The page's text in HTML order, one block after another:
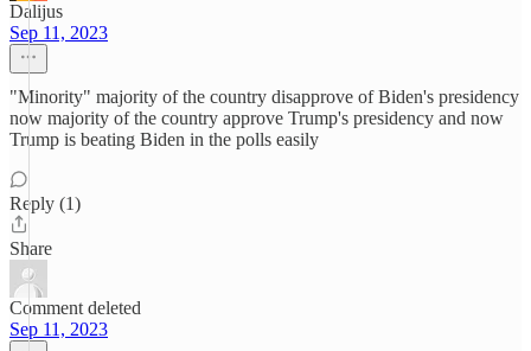
Dalijus
Sep 11, 2023
"Minority" majority of the country disapprove of Biden's presidency
now majority of the country approve Trump's presidency and now
Trump is beating Biden in the polls easily
Reply (1)
Share
Comment deleted
Sep 11, 2023